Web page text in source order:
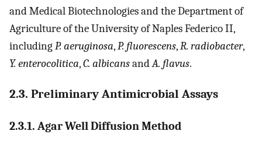
and Medical Biotechnologies and the Department of
Agriculture of the University of Naples Federico II,
includingP. aeruginosa,P. fluorescens,R. radiobacter,
Y. enterocolitica,C. albicansandA. flavus.
2.3. Preliminary Antimicrobial Assays
2.3.1. Agar Well Diffusion Method